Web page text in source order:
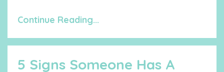
Continue Reading...
5 Signs Someone Has A